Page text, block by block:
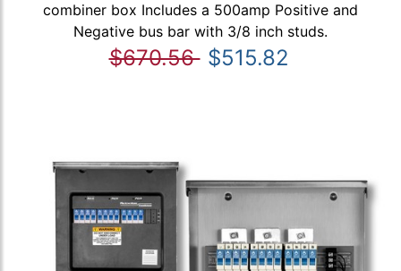
combiner box Includes a 500amp Positive and
Negative bus bar with 3/8 inch studs.
$670.56 $515.82